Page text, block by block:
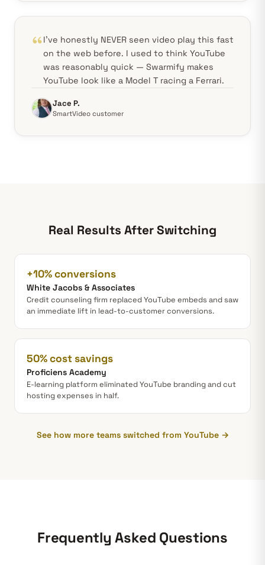
I've honestly NEVER seen video play this fast
on the web before. I used to think YouTube
was reasonably quick — Swarmify makes
YouTube look like a Model T racing a Ferrari.
Jace P.
SmartVideo customer
Real Results After Switching
+10% conversions
White Jacobs & Associates
Credit counseling firm replaced YouTube embeds and saw
an immediate lift in lead-to-customer conversions.
50% cost savings
Proficiens Academy
E-learning platform eliminated YouTube branding and cut
hosting expenses in half.
See how more teams switched from YouTube →
Frequently Asked Questions